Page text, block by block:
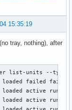
15:35:19
tray, nothing), after
list-units --
loaded failed failed
active
active